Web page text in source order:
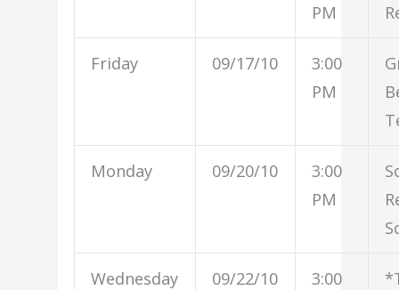
PM
Friday 09/17/10
3:00
PM
Monday 09/20/10
3:00
PM
Wednesday 09/22/10
3:00